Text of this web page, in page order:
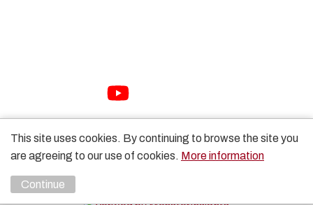
Copyright Packhorse Ltd 2026 Website Design by
Unity
Online
This site uses cookies. By continuing to browse the site you
are agreeing to our use of cookies. More information
Continue